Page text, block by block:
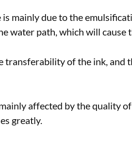
mainly due to the
water path, which will cause
of the ink,
affected by the quality
greatly.